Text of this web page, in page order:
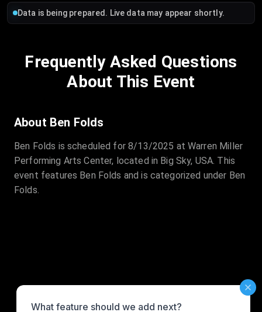
Data is being prepared. Live data may appear shortly.
Frequently Asked Questions
About This Event
About Ben Folds
Ben Folds is scheduled for 8/13/2025 at Warren Miller
Performing Arts Center, located in Big Sky, USA. This
event features Ben Folds and is categorized under Ben
Folds.